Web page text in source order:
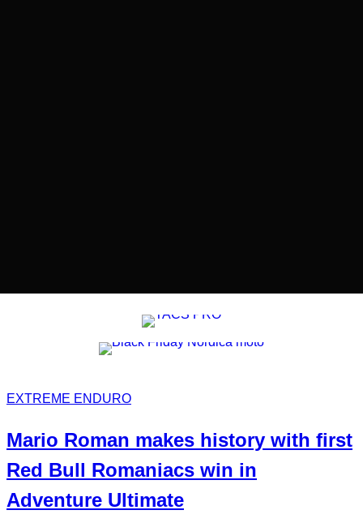
EXTREME ENDURO
Mario Roman makes history with first
Red Bull Romaniacs win in
Adventure Ultimate